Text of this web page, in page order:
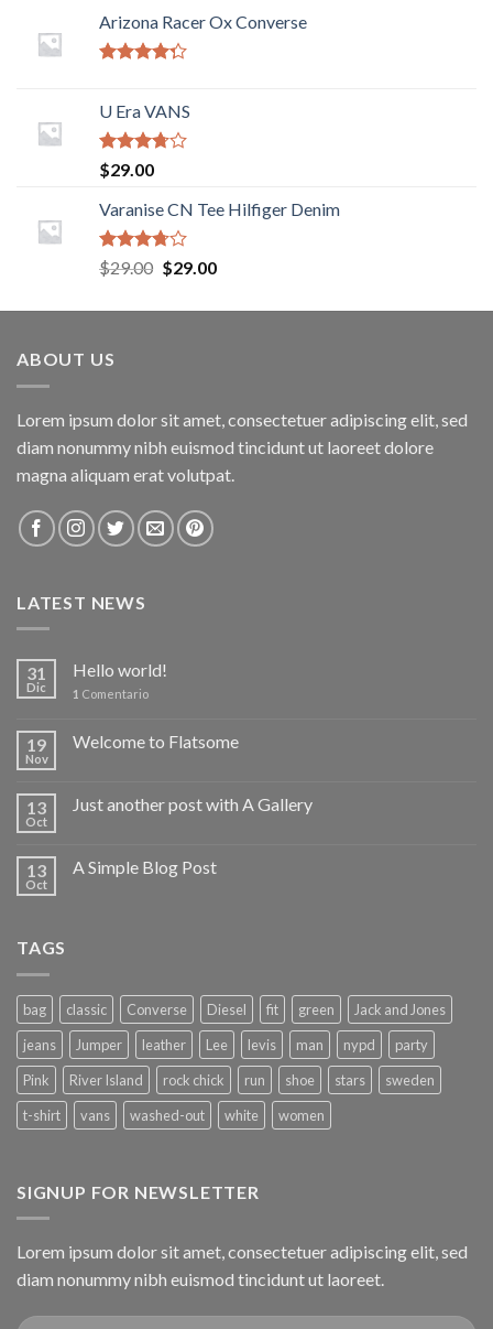
Arizona Racer Ox Converse
of 5
U Era VANS
Rated
3.50
of 5
$29.00
Varanise CN Tee Hilfiger Denim
Rated
3.50
$29.00 $29.00
ABOUT US
Lorem ipsum dolor sit amet, consectetuer adipiscing elit, sed
diam nonummy nibh euismod tincidunt ut laoreet dolore
magna aliquam erat volutpat.
LATEST NEWS
31
Dic
Hello world!
1 Comentario
19
Nov
Welcome to Flatsome
13
Oct
Just another post with A Gallery
13
Oct
A Simple Blog Post
TAGS
bag classic Converse Diesel fit green
Jack and Jones
jeans
Jumper leather Lee levis man nypd
party
Pink
River Island rock chick run shoe stars
sweden
t-shirt
vans washed-out white women
SIGNUP FOR NEWSLETTER
Lorem ipsum dolor sit amet, consectetuer adipiscing elit, sed
diam nonummy nibh euismod tincidunt ut laoreet.